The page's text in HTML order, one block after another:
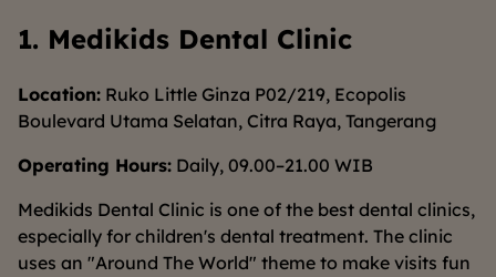
1. Medikids Dental Clinic
Location: Ruko Little Ginza P02/219, Ecopolis
Boulevard Utama Selatan, Citra Raya, Tangerang
Operating Hours: Daily, 09.00–21.00 WIB
Medikids Dental Clinic is one of the best dental clinics,
especially for children's dental treatment. The clinic
uses an "Around The World" theme to make visits fun